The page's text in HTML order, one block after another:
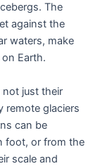
The
against the
waters, make
Earth.
not just their
remote glaciers
can be
foot, or from the
scale and